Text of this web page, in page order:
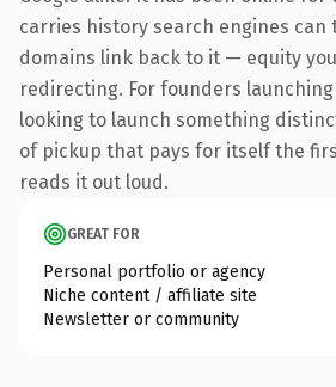
carries history search engines
domains link back to it — equity
redirecting. For founders
looking to launch something
of pickup that pays for itself the
reads it out loud.
GREAT FOR
Personal portfolio or agency
Niche content / affiliate site
Newsletter or community